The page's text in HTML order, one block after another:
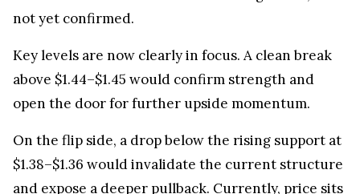
not yet confirmed.
Key levels are now clearly in focus. A clean break
above $1.44–$1.45 would confirm strength and
open the door for further upside momentum.
On the flip side, a drop below the rising support at
$1.38–$1.36 would invalidate the current structure
and expose a deeper pullback. Currently, price sits